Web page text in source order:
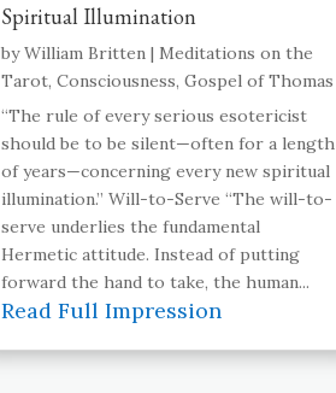
Spiritual Illumination
byWilliam Britten| Meditations on the
Tarot, Consciousness, Gospel of Thomas
“The rule of every serious esotericist
should be to be silent—often for a length
of years—concerning every new spiritual
illumination.” Will-to-Serve “The will-to-
serve underlies the fundamental
Hermetic attitude. Instead of putting
forward the hand to take, the human...
Read Full Impression